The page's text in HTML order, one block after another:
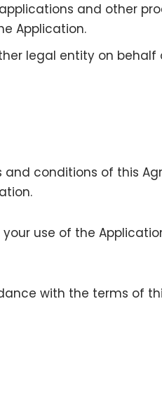
and other
Application.
legal entity on behalf
conditions of this
use of the
with the terms of